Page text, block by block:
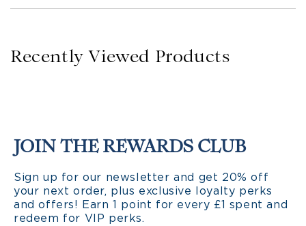
Recently Viewed Products
JOIN THE REWARDS CLUB
Sign up for our newsletter and get 20% off
your next order, plus exclusive loyalty perks
and offers! Earn 1 point for every £1 spent and
redeem for VIP perks.